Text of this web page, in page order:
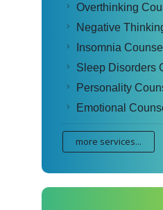
Overthinking
Negative
Insomnia
Sleep Disorders
Personality
Emotional
more services...